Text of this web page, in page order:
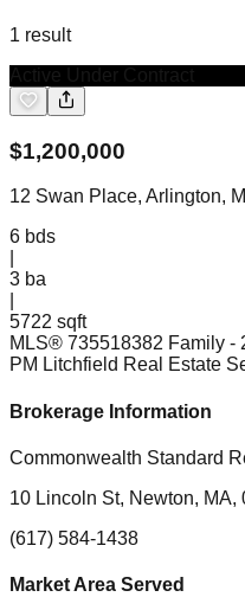
1 result
$1,200,000
12 Swan Place, Arlington,
6 bds
3 ba
5722 sqft
MLS® 735518382 Family -
PM Litchfield Real Estate
Brokerage Information
Commonwealth Standard
10 Lincoln St, Newton, MA,
(617) 584-1438
Market Area Served